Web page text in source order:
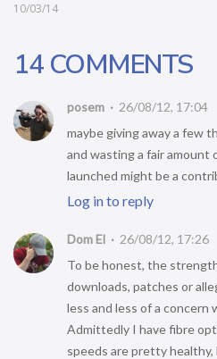
10/03/14
14 COMMENTS
posem
26/08/12, 17:04
maybe giving away a few
and wasting a fair amount
launched might be a
Log in to reply
Dom El
26/08/12, 17:26
To be honest, the
downloads, patches or
less and less of a concern
Admittedly I have fibre
speeds are pretty